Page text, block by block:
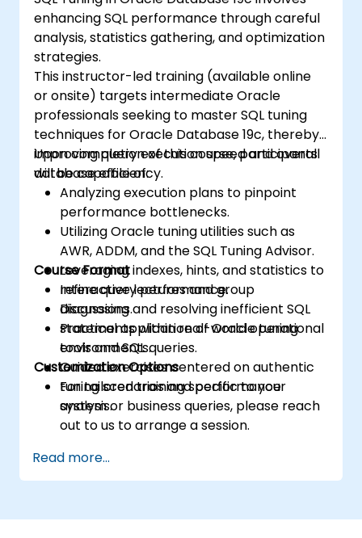
enhancing SQL performance through careful
analysis, statistics gathering, and optimization
strategies.
This instructor-led training (available online
or onsite) targets intermediate Oracle
professionals seeking to master SQL tuning
techniques for Oracle Database 19c, thereby
improving query execution speed and overall
database efficiency.
Upon completion of this course, participants
will be capable of:
Analyzing execution plans to pinpoint
performance bottlenecks.
Utilizing Oracle tuning utilities such as
AWR, ADDM, and the SQL Tuning Advisor.
Leveraging indexes, hints, and statistics to
refine query performance.
Diagnosing and resolving inefficient SQL
statements within real-world operational
environments.
Course Format
Interactive lectures and group
discussions.
Practical application of Oracle tuning
tools and SQL queries.
Guided exercises centered on authentic
tuning scenarios and performance
analysis.
Customization Options
For tailored training specific to your
system or business queries, please reach
out to us to arrange a session.
Read more...